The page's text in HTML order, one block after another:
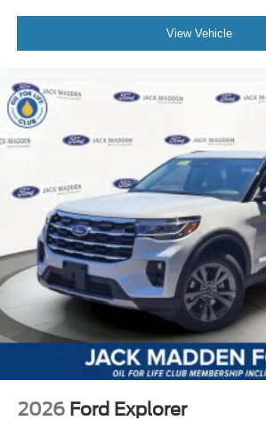
View Vehicle
2026 Ford Explorer